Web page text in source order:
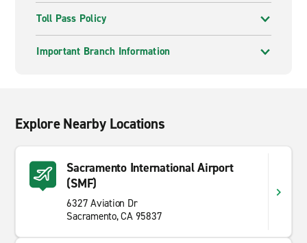
Toll Pass Policy
Important Branch Information
Explore Nearby Locations
Sacramento International Airport
(SMF)
6327 Aviation Dr
Sacramento, CA 95837